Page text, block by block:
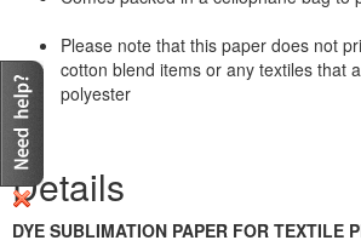
Please note that this paper does not
cotton blend items or any textiles that
polyester
Details
DYE SUBLIMATION PAPER FOR TEXTILE